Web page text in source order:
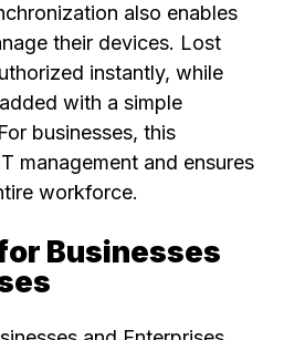
also enables
their devices. Lost
instantly, while
with a simple
businesses, this
management and ensures
workforce.
Businesses